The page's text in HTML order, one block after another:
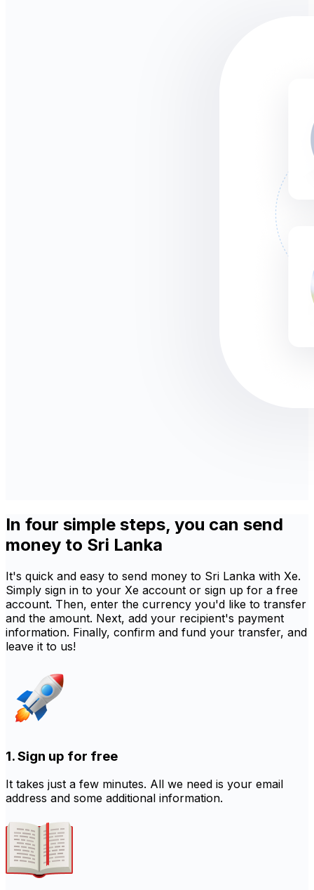
In four simple steps, you can send
money to Sri Lanka
It's quick and easy to send money to Sri Lanka with Xe.
Simply sign in to your Xe account or sign up for a free
account. Then, enter the currency you'd like to transfer
and the amount. Next, add your recipient's payment
information. Finally, confirm and fund your transfer, and
leave it to us!
1. Sign up for free
It takes just a few minutes. All we need is your email
address and some additional information.